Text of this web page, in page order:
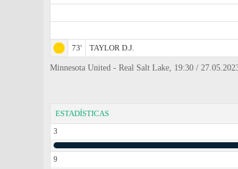
73'
TAYLOR D.J.
Minnesota United - Real Salt Lake, 19:30 /
ESTADÍSTICAS
3
9